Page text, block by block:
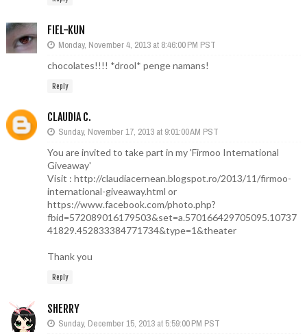
FIEL-KUN
Monday, November 4, 2013 at 8:46:00 PM PST
chocolates!!!! *drool* penge namans!
Reply
CLAUDIA C.
Sunday, November 17, 2013 at 9:01:00 AM PST
You are invited to take part in my 'Firmoo International
Giveaway'
Visit : http://claudiacernean.blogspot.ro/2013/11/firmoo-
international-giveaway.html or
https://www.facebook.com/photo.php?
fbid=572089016179503&set=a.570166429705095.10737
41829.452833384771734&type=1&theater
Thank you
Reply
SHERRY
Sunday, December 15, 2013 at 5:59:00 PM PST